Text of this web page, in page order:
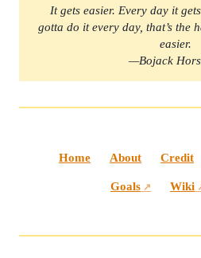
It gets easier. Every day it
gotta do it every day, that’s the
easier.
—Bojack
Home About Credit
Goals ↗ Wiki